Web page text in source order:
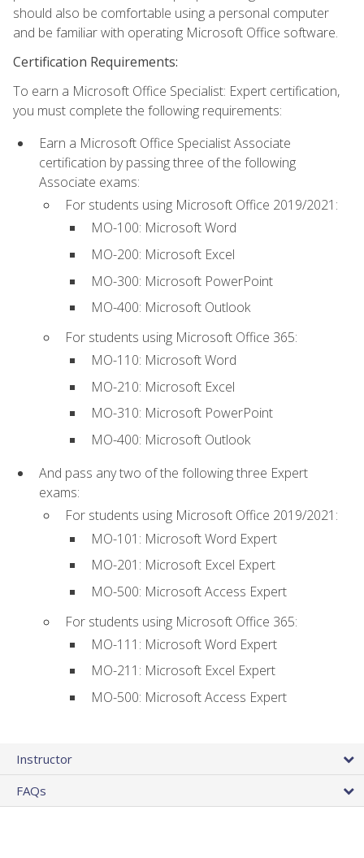
should also be comfortable using a personal computer
and be familiar with operating Microsoft Office software.
Certification Requirements:
To earn a Microsoft Office Specialist: Expert certification,
you must complete the following requirements:
Earn a Microsoft Office Specialist Associate
certification by passing three of the following
Associate exams:
For students using Microsoft Office 2019/2021:
MO-100: Microsoft Word
MO-200: Microsoft Excel
MO-300: Microsoft PowerPoint
MO-400: Microsoft Outlook
For students using Microsoft Office 365:
MO-110: Microsoft Word
MO-210: Microsoft Excel
MO-310: Microsoft PowerPoint
MO-400: Microsoft Outlook
And pass any two of the following three Expert
exams:
For students using Microsoft Office 2019/2021:
MO-101: Microsoft Word Expert
MO-201: Microsoft Excel Expert
MO-500: Microsoft Access Expert
For students using Microsoft Office 365:
MO-111: Microsoft Word Expert
MO-211: Microsoft Excel Expert
MO-500: Microsoft Access Expert
Instructor
FAQs